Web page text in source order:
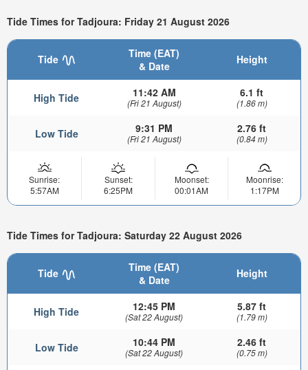
Tide Times for Tadjoura: Friday 21 August 2026
Tide
Time (EAT)
& Date
Height
High Tide 11:42 AM
(Fri 21 August)
6.1 ft
(1.86 m)
Low Tide 9:31 PM
(Fri 21 August)
2.76 ft
(0.84 m)
Sunrise:
5:57AM
Sunset:
6:25PM
Moonset:
00:01AM
Moonrise:
1:17PM
Tide Times for Tadjoura: Saturday 22 August 2026
Tide
Time (EAT)
& Date
Height
High Tide 12:45 PM
(Sat 22 August)
5.87 ft
(1.79 m)
Low Tide 10:44 PM
(Sat 22 August)
2.46 ft
(0.75 m)